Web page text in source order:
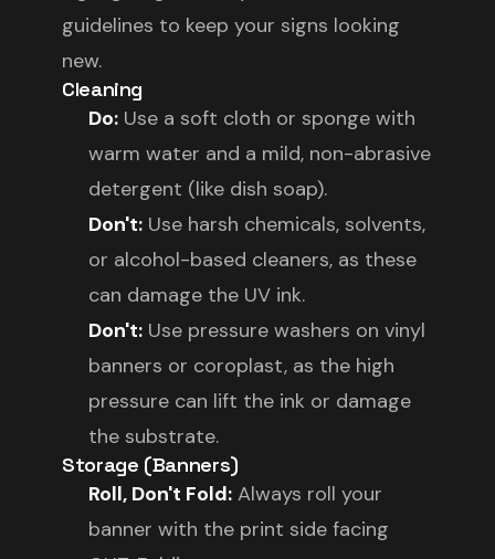
guidelines to keep your signs looking
new.
Cleaning
Do: Use a soft cloth or sponge with
warm water and a mild, non-abrasive
detergent (like dish soap).
Don't: Use harsh chemicals, solvents,
or alcohol-based cleaners, as these
can damage the UV ink.
Don't: Use pressure washers on vinyl
banners or coroplast, as the high
pressure can lift the ink or damage
the substrate.
Storage (Banners)
Roll, Don't Fold: Always roll your
banner with the print side facing